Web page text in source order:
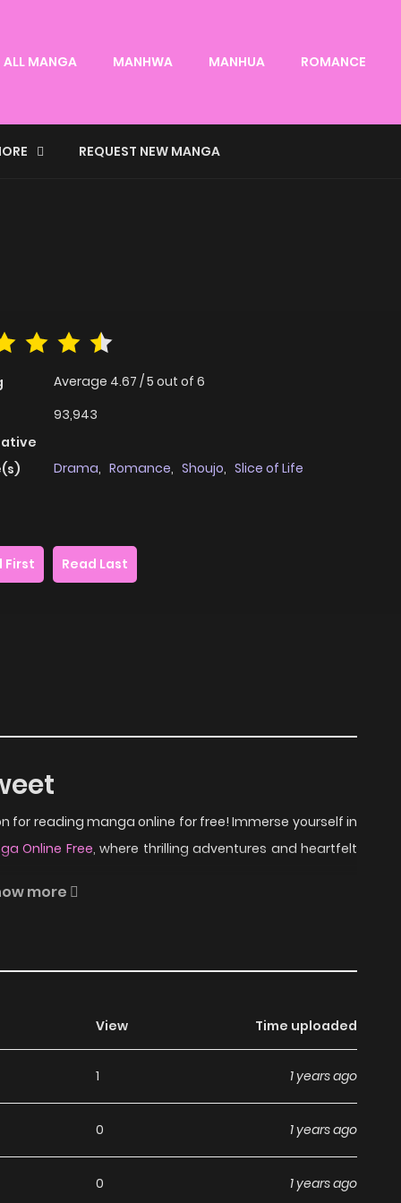
ALL MANGA MANHWA MANHUA ROMANCE
REQUEST NEW MANGA
Average 4.67 /5 out of 6
93,943
Drama, Romance, Shoujo, Slice of Life
First Read Last
for reading manga online for free! Immerse yourself in
Online Free, where thrilling adventures and heartfelt
dreams.
Maybe So Sweet on
Maybe So Sweet, completely free of charge.
manga without worrying about costs.
more
View Time uploaded
1 1 years ago
0 1 years ago
0 1 years ago